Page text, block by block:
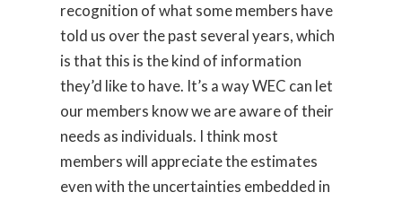
recognition of what some members have
told us over the past several years, which
is that this is the kind of information
they’d like to have. It’s a way WEC can let
our members know we are aware of their
needs as individuals. I think most
members will appreciate the estimates
even with the uncertainties embedded in